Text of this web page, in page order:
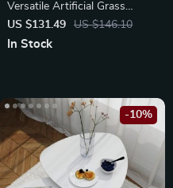
Versatile Artificial Grass
Hedge Panels for Garden and
Outdoor Decor
US $131.49 US $146.10
In Stock
-10%